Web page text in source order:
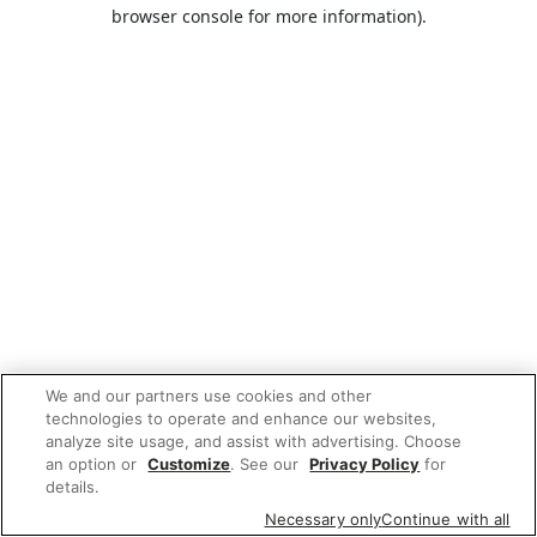
browser console for more information).
We and our partners use cookies and other
technologies to operate and enhance our websites,
analyze site usage, and assist with advertising. Choose
an option or Customize. See our Privacy Policy for
details.
Necessary onlyContinue with all